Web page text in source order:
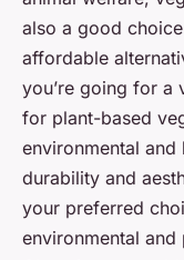
also a good
affordable
you’re going for a
for plant-based
environmental
durability and
your preferred
environmental